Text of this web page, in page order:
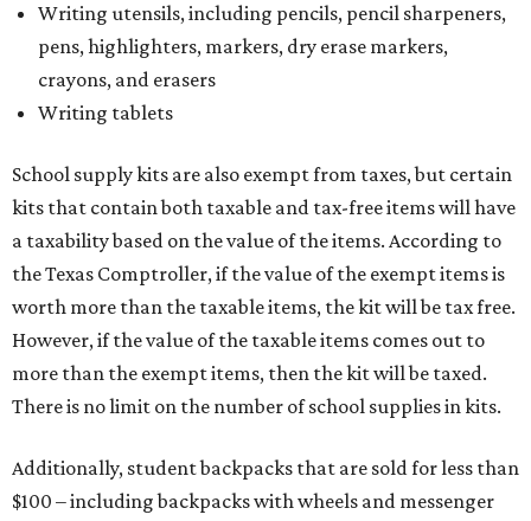
Writing utensils, including pencils, pencil sharpeners,
pens, highlighters, markers, dry erase markers,
crayons, and erasers
Writing tablets
School supply kits are also exempt from taxes, but certain
kits that contain both taxable and tax-free items will have
a taxability based on the value of the items. According to
the Texas Comptroller, if the value of the exempt items is
worth more than the taxable items, the kit will be tax free.
However, if the value of the taxable items comes out to
more than the exempt items, then the kit will be taxed.
There is no limit on the number of school supplies in kits.
Additionally, student backpacks that are sold for less than
$100 – including backpacks with wheels and messenger